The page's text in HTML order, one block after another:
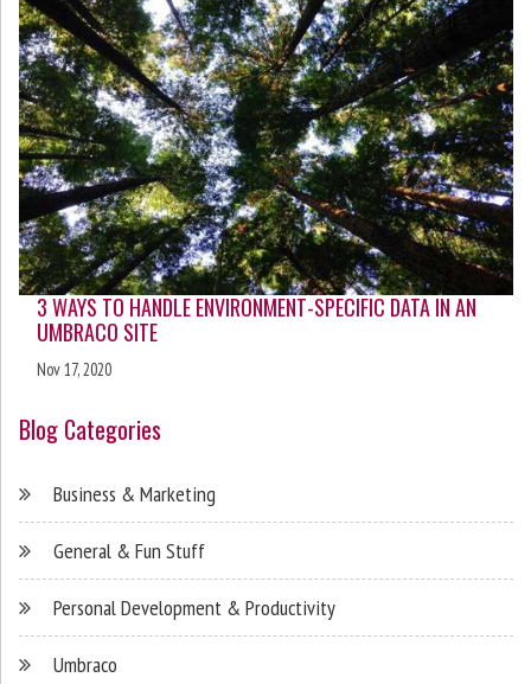
3 WAYS TO HANDLE ENVIRONMENT-SPECIFIC DATA IN AN
UMBRACO SITE
Nov 17, 2020
Blog Categories
Business & Marketing
General & Fun Stuff
Personal Development & Productivity
Umbraco